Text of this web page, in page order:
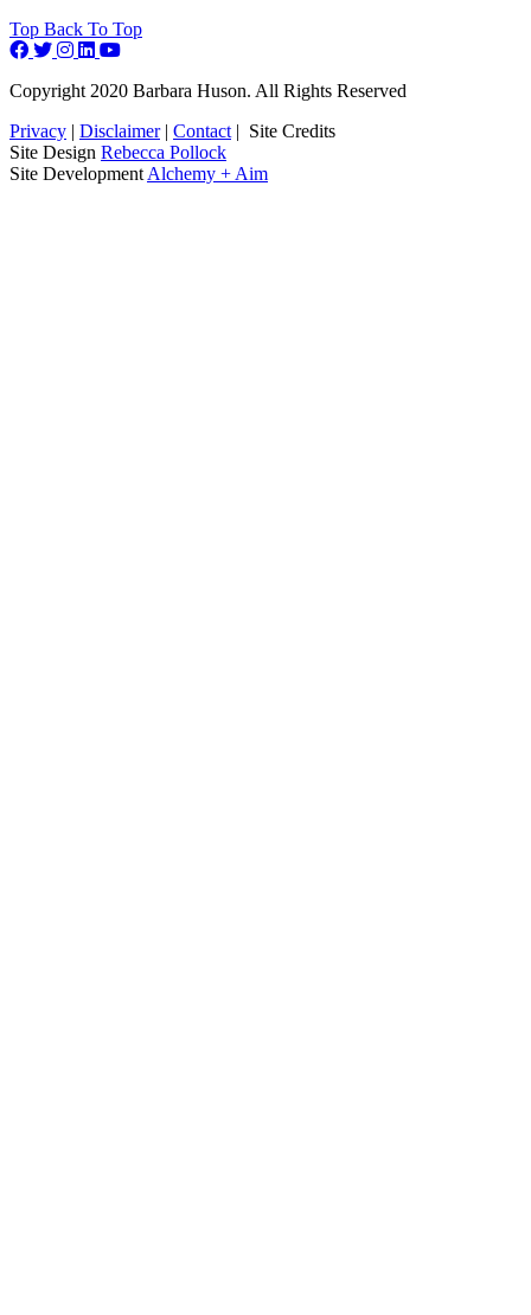
Top Back To Top
Copyright 2020 Barbara Huson. All Rights Reserved
Privacy | Disclaimer| Contact | Site Credits
Site Design Rebecca Pollock
Site Development Alchemy + Aim